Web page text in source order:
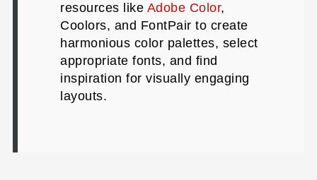
resources like Adobe Color,
Coolors, and FontPair to create
harmonious color palettes, select
appropriate fonts, and find
inspiration for visually engaging
layouts.